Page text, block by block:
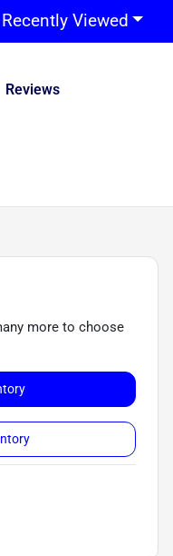
Recently Viewed
Reviews
more to choose